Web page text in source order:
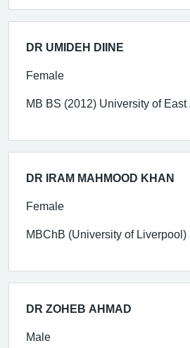
DR UMIDEH DIINE
Female
MB BS (2012) University of East
DR IRAM MAHMOOD KHAN
Female
MBChB (University of Liverpool)
DR ZOHEB AHMAD
Male